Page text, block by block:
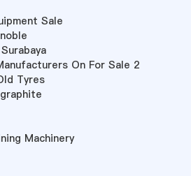
Sale
On For Sale 2
Tyres
Machinery